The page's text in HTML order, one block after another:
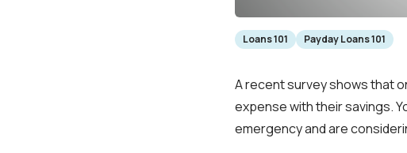
Loans 101 Payday Loans 101
A recent survey shows that
expense with their savings.
emergency and are